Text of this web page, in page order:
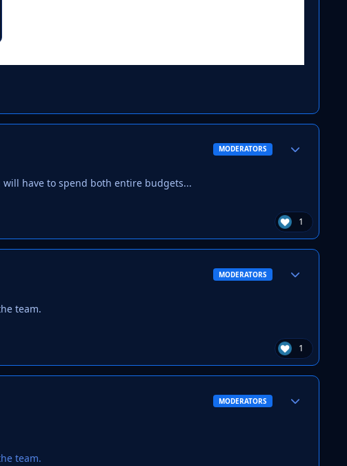
MODERATORS
have to spend both entire budgets...
1
MODERATORS
team.
1
MODERATORS
team.